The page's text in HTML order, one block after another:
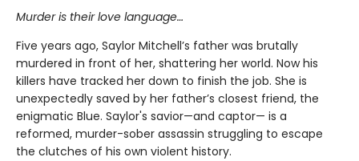
Murder is their love language…
Five years ago, Saylor Mitchell’s father was brutally
murdered in front of her, shattering her world. Now his
killers have tracked her down to finish the job. She is
unexpectedly saved by her father’s closest friend, the
enigmatic Blue. Saylor's savior—and captor— is a
reformed, murder-sober assassin struggling to escape
the clutches of his own violent history.